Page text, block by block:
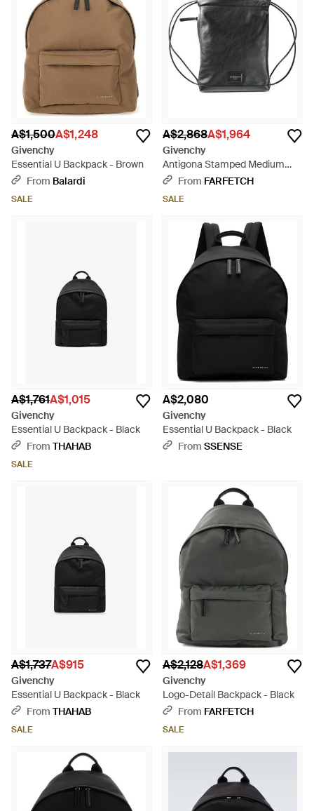
A$1,500A$1,248
Givenchy
Essential U Backpack - Brown
From Balardi
SALE
A$2,868A$1,964
Givenchy
Antigona Stamped Medium
Drawstring Backpack - Black
From FARFETCH
SALE
A$1,761A$1,015
Givenchy
Essential U Backpack - Black
From THAHAB
SALE
A$2,080
Givenchy
Essential U Backpack - Black
From SSENSE
A$1,737A$915
Givenchy
Essential U Backpack - Black
From THAHAB
SALE
A$2,128A$1,369
Givenchy
Logo-Detail Backpack - Black
From FARFETCH
SALE